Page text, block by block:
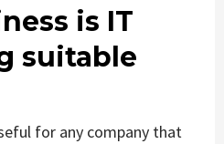
is IT
suitable
for any company that